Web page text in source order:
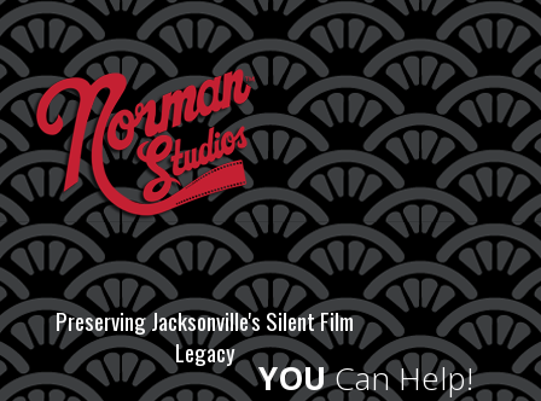
Preserving Jacksonville's Silent Film
Legacy
YOUCan Help!